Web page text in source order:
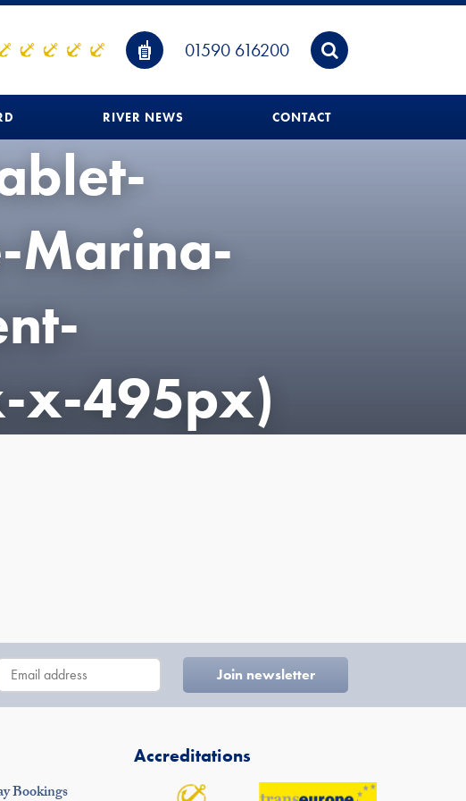
01590 616200
RIVER NEWS CONTACT
Marina-
x-495px)
Bookings
Accreditations